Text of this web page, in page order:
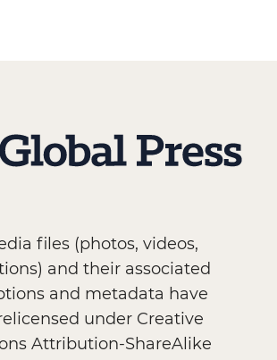
files (photos, videos,
and their associated
and metadata have
under Creative
Attribution-ShareAlike